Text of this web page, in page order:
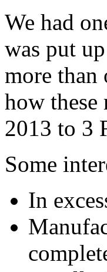
We had
was put
more than
how these
2013 to 3
Some
In